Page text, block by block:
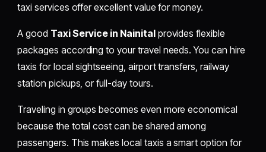
taxi services offer excellent value for money.
A good Taxi Service in Nainitalprovides flexible
packages according to your travel needs. You can hire
taxis for local sightseeing, airport transfers, railway
station pickups, or full-day tours.
Traveling in groups becomes even more economical
because the total cost can be shared among
passengers. This makes local taxis a smart option for